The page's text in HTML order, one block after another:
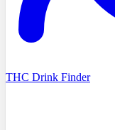
THC Drink Finder